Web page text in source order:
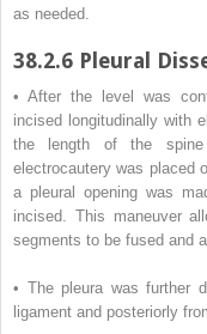
as needed.
38.2.6 Pleural
• After the level was
incised longitudinally with
the length of the spine
electrocautery was placed
a pleural opening was
incised. This maneuver
segments to be fused and
• The pleura was further
ligament and posteriorly